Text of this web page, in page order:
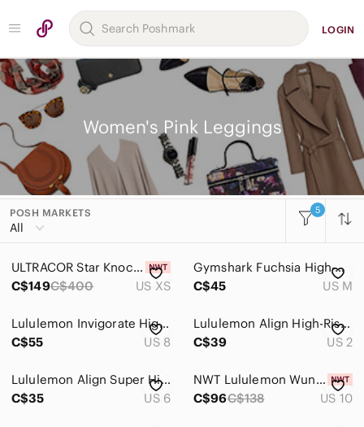
LOGIN
Women's Pink Leggings
POSH MARKETS
All
5
Women
Accessories
Bags
Intimates & Sleepwear
Jeans
ULTRACOR Star Knockout Pink With Silver Metallic Stars Athletic Coord Sets XS
C$149C$400 US XS
Gymshark Fuchsia High-Waisted Leggings
C$45
US M
Lululemon Invigorate High Rise Tights Size 8 in Topography Multi
C$55
US 8
Lululemon Align High-Rise Leggings Size 2 Coral Pink Yoga Pants
C$39
US 2
Lululemon Align Super High-Rise Stirrup Pant Size 6
C$35
US 6
NWT Lululemon Wunder Train High-Rise Tight with Pockets 25"
C$96C$138 US 10